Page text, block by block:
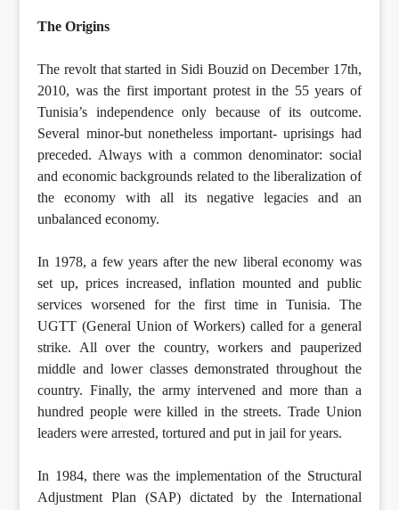
The Origins
The revolt that started in Sidi Bouzid on December 17th,
2010, was the first important protest in the 55 years of
Tunisia’s independence only because of its outcome.
Several minor-but nonetheless important- uprisings had
preceded. Always with a common denominator: social
and economic backgrounds related to the liberalization of
the economy with all its negative legacies and an
unbalanced economy.
In 1978, a few years after the new liberal economy was
set up, prices increased, inflation mounted and public
services worsened for the first time in Tunisia. The
UGTT (General Union of Workers) called for a general
strike. All over the country, workers and pauperized
middle and lower classes demonstrated throughout the
country. Finally, the army intervened and more than a
hundred people were killed in the streets. Trade Union
leaders were arrested, tortured and put in jail for years.
In 1984, there was the implementation of the Structural
Adjustment Plan (SAP) dictated by the International